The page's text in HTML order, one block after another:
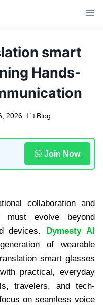
smart
Hands-
2026 Blog
Join Now
collaboration and
must evolve beyond
devices.
Dymesty AI
of wearable
smart glasses
practical, everyday
travelers, and tech-
on seamless voice